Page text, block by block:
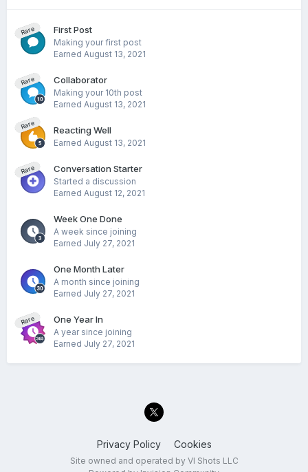
Rare First Post
Making your first post
Earned August 13, 2021
Rare Collaborator
Making your 10th post
Earned August 13, 2021
Rare Reacting Well
Earned August 13, 2021
Rare Conversation Starter
Started a discussion
Earned August 12, 2021
Week One Done
A week since joining
Earned July 27, 2021
One Month Later
A month since joining
Earned July 27, 2021
Rare One Year In
A year since joining
Earned July 27, 2021
Privacy Policy Cookies
Site owned and operated by VI Shots LLC